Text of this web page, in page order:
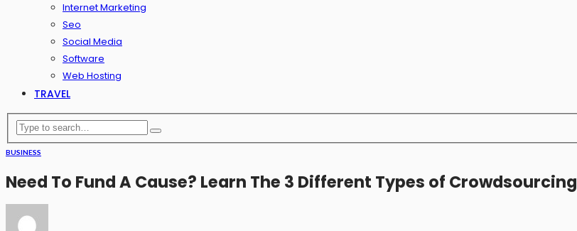
Internet Marketing
Seo
Social Media
Software
Web Hosting
TRAVEL
BUSINESS
Need To Fund A Cause? Learn The 3 Different Types of Crowdsourcing